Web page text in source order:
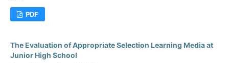
PDF
The Evaluation of Appropriate Selection Learning Media at
Junior High School